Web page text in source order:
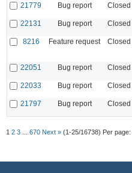
21779 Bug report Closed
22131
Bug report Closed
8216
Feature request Closed
22051
Bug report Closed
22033
Bug report Closed
21797 Bug report Closed
1 2 3 670 Next » (1-25/16738) Per page: